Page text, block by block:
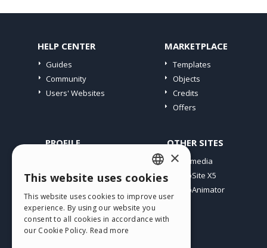
HELP CENTER
Guides
Community
Users' Websites
MARKETPLACE
Templates
Objects
Credits
Offers
PROFILE
My Licences
Webhosting
My Credits
OTHER SITES
Incomedia
WebSite X5
WebAnimator
ENGLISH
ITALIAN
GERMAN
×
This website uses cookies
This website uses cookies to improve user
experience. By using our website you
consent to all cookies in accordance with
our Cookie Policy. Read more